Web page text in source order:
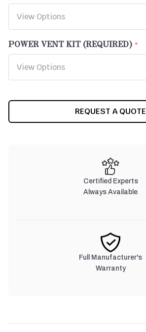
POWER VENT KIT (REQUIRED)
REQUEST A QUOTE
Certified Experts
Always Available
Full Manufacturer's
Warranty